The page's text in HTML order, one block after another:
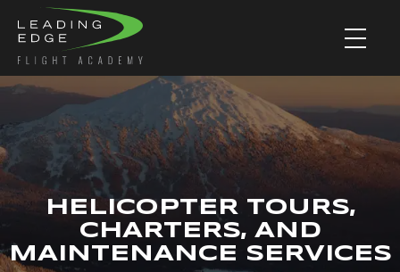
HELICOPTER TOURS,
CHARTERS, AND
MAINTENANCE SERVICES